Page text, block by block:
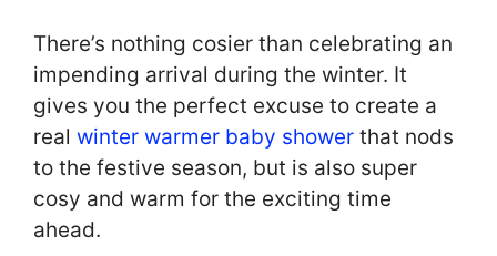
There’s nothing cosier than celebrating an
impending arrival during the winter. It
gives you the perfect excuse to create a
real winter warmer baby shower that nods
to the festive season, but is also super
cosy and warm for the exciting time
ahead.